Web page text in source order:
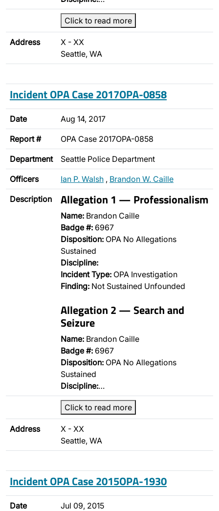
Click to read more
Address
X - XX
Seattle, WA
Incident OPA Case 2017OPA-0858
Date Aug 14, 2017
Report # OPA Case 2017OPA-0858
Department Seattle Police Department
Officers Ian P. Walsh , Brandon W. Caille
Description Allegation 1 — Professionalism
Name: Brandon Caille
Badge #: 6967
Disposition: OPA No Allegations
Sustained
Discipline:
Incident Type: OPA Investigation
Finding: Not Sustained Unfounded
Allegation 2 — Search and
Seizure
Name: Brandon Caille
Badge #: 6967
Disposition: OPA No Allegations
Sustained
Discipline:…
Click to read more
Address
X - XX
Seattle, WA
Incident OPA Case 2015OPA-1930
Date Jul 09, 2015